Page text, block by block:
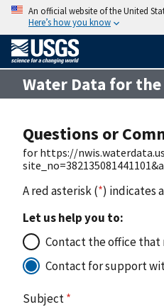
An official website of the United
Here’s how you know
Water Data for
Questions or
for https://
A red asterisk (*) indicates
Let us help you to:
Contact the office that
Contact for support
Subject*